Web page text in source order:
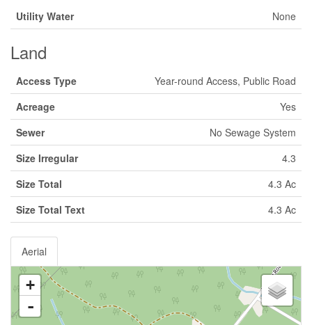
Utility Water None
Land
Access Type
Year-round Access, Public Road
Acreage
Yes
Sewer
No Sewage System
Size Irregular
4.3
Size Total
4.3 Ac
Size Total Text
4.3 Ac
Aerial
+
-